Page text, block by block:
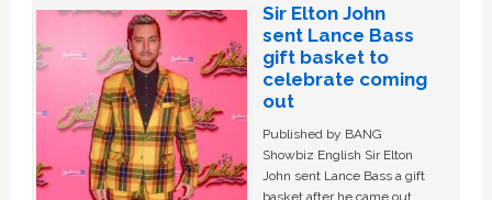
Sir Elton John
sent Lance Bass
gift basket to
celebrate coming
out
Published by BANG
Showbiz English Sir Elton
John sent Lance Bass a gift
basket after he came out